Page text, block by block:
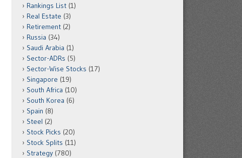
Rankings List (1)
Real Estate (3)
Retirement (2)
Russia (34)
Saudi Arabia (1)
Sector-ADRs (5)
Sector-Wise Stocks (17)
Singapore (19)
South Africa (10)
South Korea (6)
Spain (8)
Steel (2)
Stock Picks (20)
Stock Splits (11)
Strategy (780)